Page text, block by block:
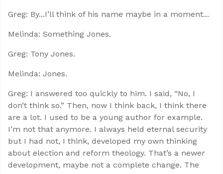
Greg: By...I’ll think of his name maybe in a moment...
Melinda: Something Jones.
Greg: Tony Jones.
Melinda: Jones.
Greg: I answered too quickly to him. I said, “No, I
don’t think so.” Then, now I think back, I think there
are a lot. I used to be a young author for example.
I’m not that anymore. I always held eternal security
but I had not, I think, developed my own thinking
about election and reform theology. That’s a newer
development, maybe not a complete change. The